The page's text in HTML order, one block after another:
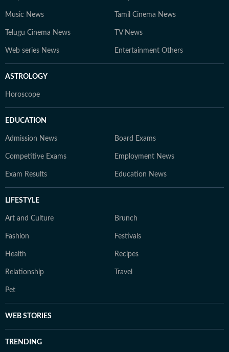
Music News Tamil Cinema News
Telugu Cinema News TV News
Web series News Entertainment Others
ASTROLOGY
Horoscope
EDUCATION
Admission News Board Exams
Competitive Exams Employment News
Exam Results Education News
LIFESTYLE
Art and Culture Brunch
Fashion Festivals
Health Recipes
Relationship Travel
Pet
WEB STORIES
TRENDING